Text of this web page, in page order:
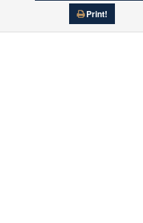
Print!